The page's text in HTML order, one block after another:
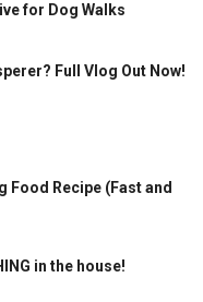
for Dog Walks
Full Vlog Out Now!
Food Recipe (Fast and
in the house!